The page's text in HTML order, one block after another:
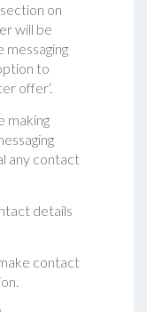
on
will be
messaging
to
offer‘.
making
any contact
details
contact